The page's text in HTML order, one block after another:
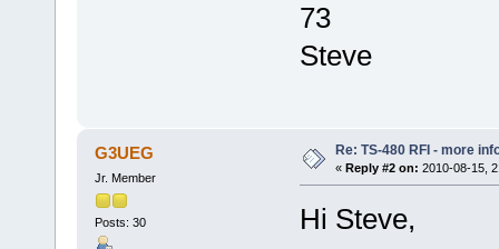
73
Steve
G3UEG
Jr. Member
Posts: 30
Re: TS-480 RFI - more
« Reply #2 on: 2010-08-15,
Hi Steve,